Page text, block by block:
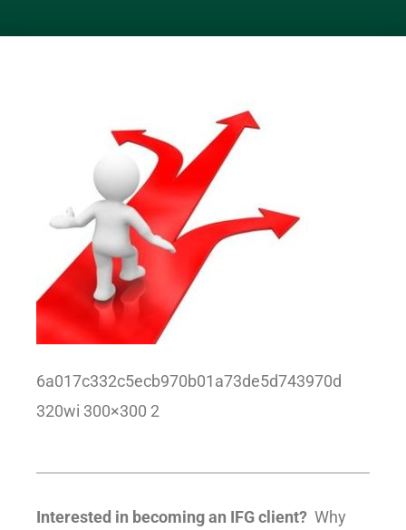
6a017c332c5ecb970b01a73de5d743970d
320wi 300×300 2
Interested in becoming an IFG client? Why